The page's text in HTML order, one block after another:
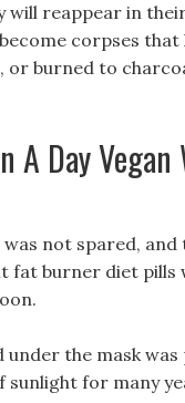
will reappear in
corpses that
or burned to
A Day
not spared,
fat burner diet pills
under the mask was
sunlight for many